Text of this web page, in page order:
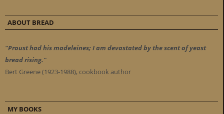
ABOUT BREAD
"Proust had his madeleines; I am devastated by the scent of yeast
bread rising."
Bert Greene (1923-1988), cookbook author
MY BOOKS